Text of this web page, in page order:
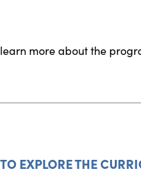
more about the
EXPLORE THE